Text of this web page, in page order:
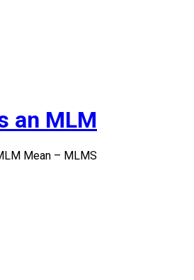
an MLM
Mean – MLMS